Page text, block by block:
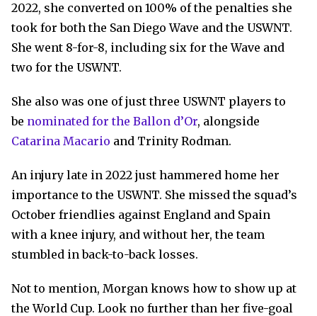
2022, she converted on 100% of the penalties she
took for both the San Diego Wave and the USWNT.
She went 8-for-8, including six for the Wave and
two for the USWNT.
She also was one of just three USWNT players to
be nominated for the Ballon d’Or, alongside
Catarina Macario and Trinity Rodman.
An injury late in 2022 just hammered home her
importance to the USWNT. She missed the squad’s
October friendlies against England and Spain
with a knee injury, and without her, the team
stumbled in back-to-back losses.
Not to mention, Morgan knows how to show up at
the World Cup. Look no further than her five-goal